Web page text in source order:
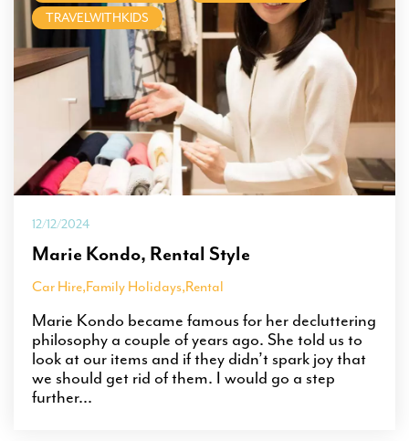
TRAVELWITHKIDS
12/12/2024
Marie Kondo, Rental Style
Car Hire,Family Holidays,Rental
Marie Kondo became famous for her decluttering
philosophy a couple of years ago. She told us to
look at our items and if they didn’t spark joy that
we should get rid of them. I would go a step
further...